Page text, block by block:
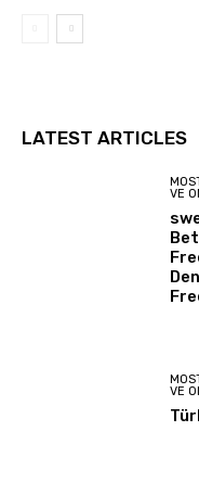
LATEST ARTICLES
VE
VE